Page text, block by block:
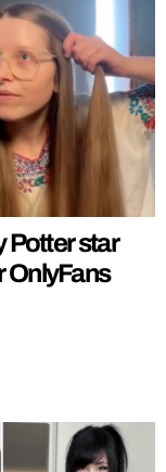
Potter star
OnlyFans